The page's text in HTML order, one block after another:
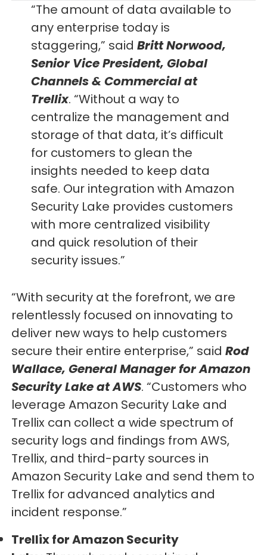
“The amount of data available to
any enterprise today is
staggering,” saidBritt Norwood,
Senior Vice President, Global
Channels & Commercial at
Trellix. “Without a way to
centralize the management and
storage of that data, it’s difficult
for customers to glean the
insights needed to keep data
safe. Our integration with Amazon
Security Lake provides customers
with more centralized visibility
and quick resolution of their
security issues.”
“With security at the forefront, we are
relentlessly focused on innovating to
deliver new ways to help customers
secure their entire enterprise,” saidRod
Wallace, General Manager for Amazon
Security Lake at AWS. “Customers who
leverage Amazon Security Lake and
Trellix can collect a wide spectrum of
security logs and findings from AWS,
Trellix, and third-party sources in
Amazon Security Lake and send them to
Trellix for advanced analytics and
incident response.”
Trellix for Amazon Security